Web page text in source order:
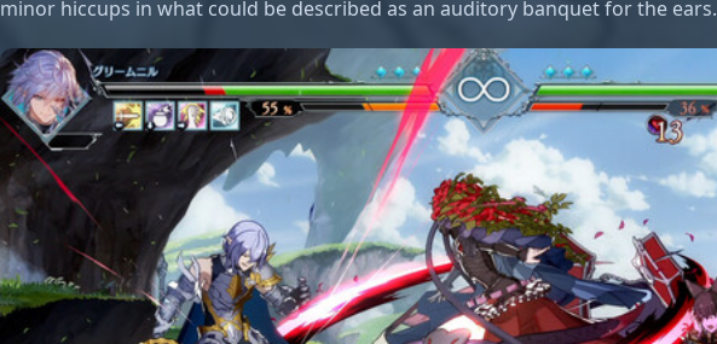
minor hiccups in what could be described as an auditory banquet for the ears.